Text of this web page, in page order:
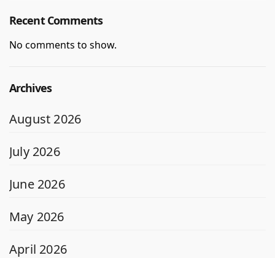
Recent Comments
No comments to show.
Archives
August 2026
July 2026
June 2026
May 2026
April 2026